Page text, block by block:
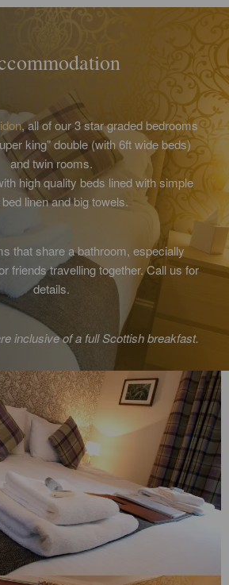
, all of our 3 star graded bedrooms
king" double (with 6ft wide beds)
and twin rooms.
high quality beds lined with simple
linen and big towels.
that share a bathroom, especially
friends travelling together. Call us for
details.
inclusive of a full Scottish breakfast.